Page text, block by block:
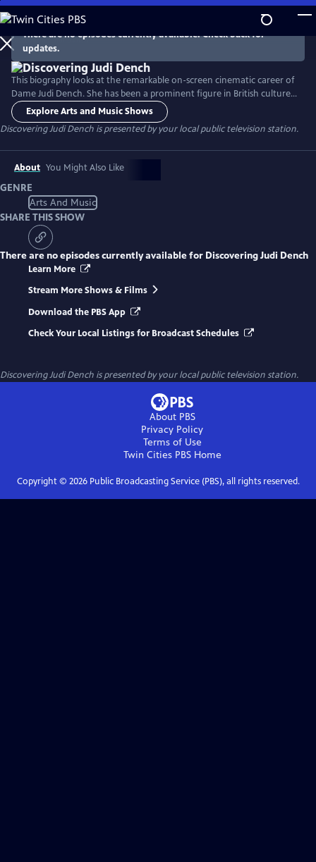
Skip
to
Main
Content
There are no episodes currently available. Check back for
updates.
This biography looks at the remarkable on-screen cinematic career of
Dame Judi Dench. She has been a prominent figure in British culture
for decades, with an extraordinary and varied film career that earned
her both Academy and BAFTA Awards. This program highlights some of
her most memorable roles in several beloved films, including her
Explore Arts and Music Shows
Discovering Judi Dench is presented by your local public television station.
About You Might Also Like
GENRE
Arts And Music
SHARE THIS SHOW
There are no episodes currently available for Discovering Judi Dench
Learn More
Stream More Shows & Films
Download the PBS App
Check Your Local Listings for Broadcast Schedules
Discovering Judi Dench is presented by your local public television station.
About PBS
Privacy Policy
Terms of Use
Twin Cities PBSHome
Copyright © 2026Public Broadcasting Service (PBS), all rights reserved.